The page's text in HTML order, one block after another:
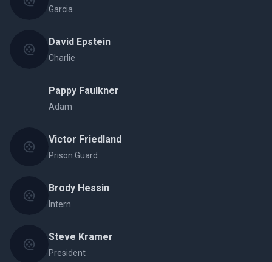
Garcia
David Epstein
Charlie
Pappy Faulkner
Adam
Victor Friedland
Prison Guard
Brody Hessin
Intern
Steve Kramer
President